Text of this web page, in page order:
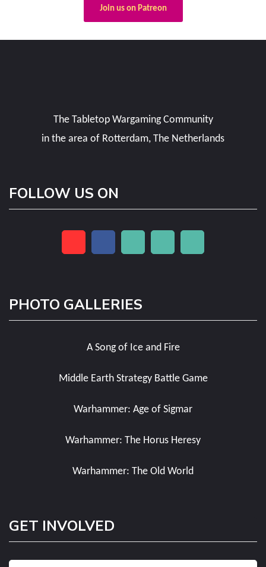
Join us on Patreon
The Tabletop Wargaming Community
in the area of Rotterdam, The Netherlands
FOLLOW US ON
PHOTO GALLERIES
A Song of Ice and Fire
Middle Earth Strategy Battle Game
Warhammer: Age of Sigmar
Warhammer: The Horus Heresy
Warhammer: The Old World
GET INVOLVED